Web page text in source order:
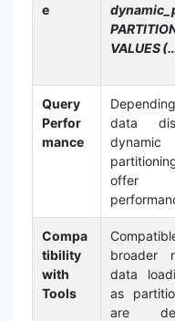
e
VALUES
Query
Perfor
mance
data
dynamic
offer
Compa
tibility
with
Tools
broader
data
as
are